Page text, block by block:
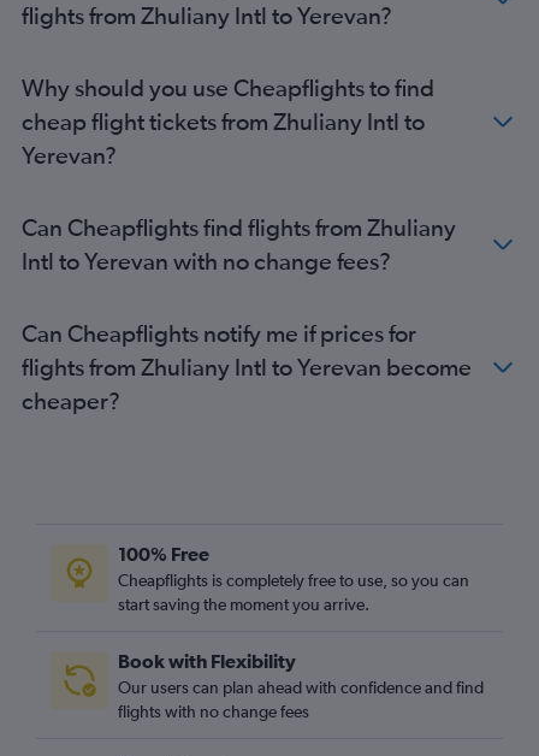
flights from Zhuliany Intl to Yerevan?
Why should you use Cheapflights to find
cheap flight tickets from Zhuliany Intl to
Yerevan?
Can Cheapflights find flights from Zhuliany
Intl to Yerevan with no change fees?
Can Cheapflights notify me if prices for
flights from Zhuliany Intl to Yerevan become
cheaper?
100% Free
Cheapflights is completely free to use, so you can
start saving the moment you arrive.
Book with Flexibility
Our users can plan ahead with confidence and find
flights with no change fees